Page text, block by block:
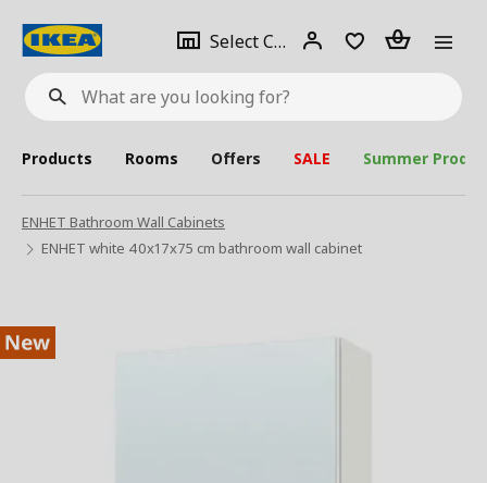
What
are
looking
for?
Select City Select
city
Login Piece(s)
Products Rooms Offers SALE Summer
ENHET Bathroom Wall Cabinets
ENHET white 40x17x75 cm bathroom wall cabinet